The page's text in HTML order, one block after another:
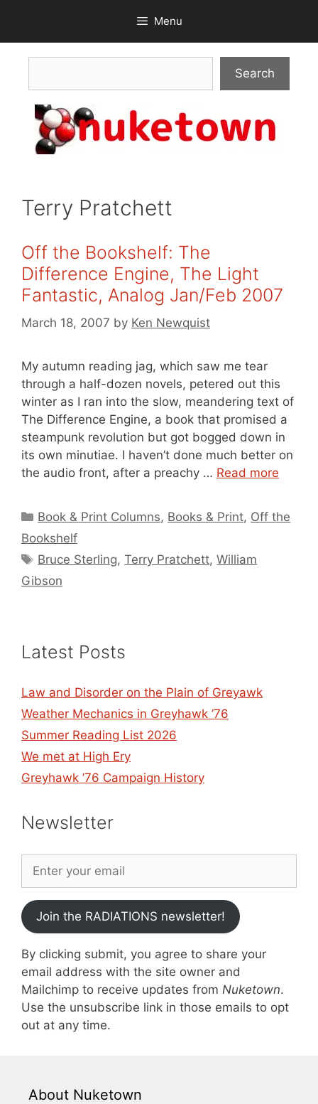
content
Menu
Search
Terry Pratchett
Off the Bookshelf: The
Difference Engine, The Light
Fantastic, Analog Jan/Feb 2007
March 18, 2007 by Ken Newquist
My autumn reading jag, which saw me tear
through a half-dozen novels, petered out this
winter as I ran into the slow, meandering text of
The Difference Engine, a book that promised a
steampunk revolution but got bogged down in
its own minutiae. I haven’t done much better on
the audio front, after a preachy … Read more
Categories
Book & Print Columns, Books & Print, Off the
Bookshelf
Tags
Bruce Sterling,Terry Pratchett,William
Gibson
Latest Posts
Law and Disorder on the Plain of Greyawk
Weather Mechanics in Greyhawk ’76
Summer Reading List 2026
We met at High Ery
Greyhawk ’76 Campaign History
Newsletter
Join the RADIATIONS newsletter!
By clicking submit, you agree to share your
email address with the site owner and
Mailchimp to receive updates from Nuketown.
Use the unsubscribe link in those emails to opt
out at any time.
About Nuketown